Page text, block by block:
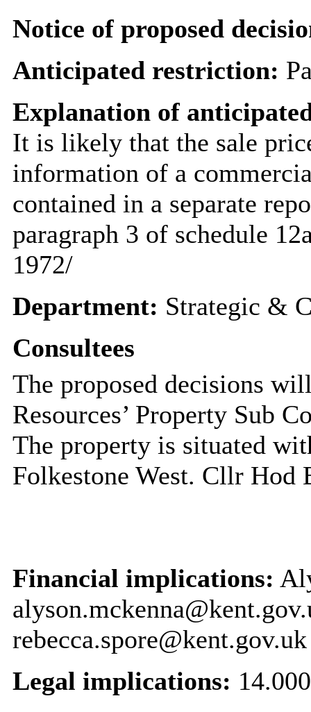
Notice of proposed
Anticipated restriction:
Explanation of
It is likely that the sale
information of a
contained in a separate
paragraph 3 of schedule
1972/
Department: Strategic &
Consultees
The proposed decisions
Resources’ Property Sub
The property is situated
Folkestone West. Cllr Hod
Financial implications:
rebecca.spore@kent.gov.uk
Legal implications: